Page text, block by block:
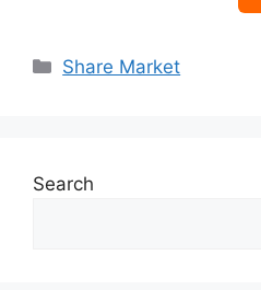
Categories
Share Market
Search